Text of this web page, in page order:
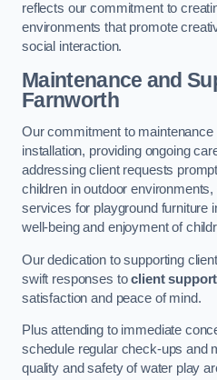
reflects our commitment to
environments that promote
social interaction.
Maintenance and
Farnworth
Our commitment to
installation, providing ongoing
addressing client requests
children in outdoor
services for playground furniture
well-being and enjoyment of
Our dedication to supporting
swift responses toclient
satisfaction and peace of mind.
Plus attending to immediate
schedule regular check-ups and
quality and safety of water play